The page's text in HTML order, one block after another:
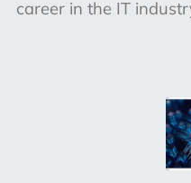
career in the IT